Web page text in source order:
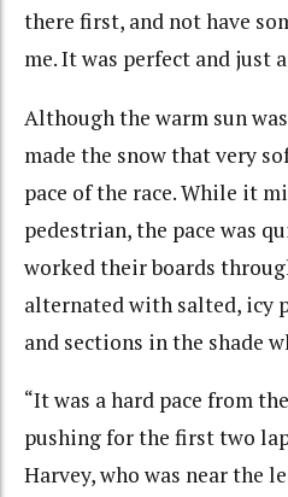
there first, and not have
me.It was perfect and just
Although the warm sun
made the snow that very
pace of the race. While it
pedestrian, the pace was
worked their boards
alternated with salted, icy
and sections in the shade
“It was a hard pace from
pushing for the first two
Harvey, who was near the